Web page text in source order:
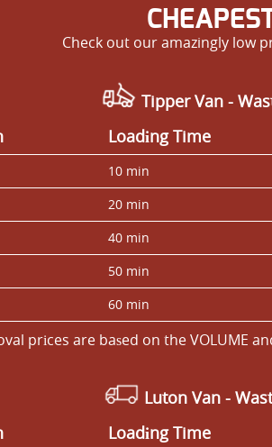
Check out our amazingly low
Tipper Van -
Loadіng Time
10 min
20 min
40 min
50 min
60 min
prіces are baѕed on the VOLUME
Luton Van -
Loadіng Time